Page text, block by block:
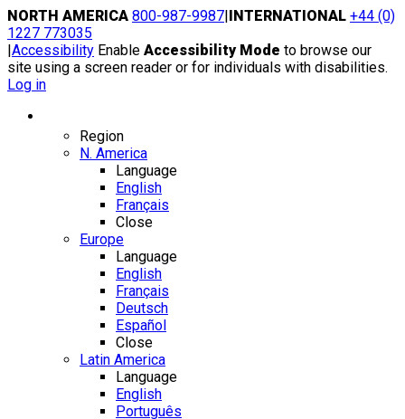
Skip
to
content
NORTH AMERICA 800-987-9987|INTERNATIONAL +44 (0)
1227 773035
|Accessibility Enable Accessibility Mode to browse our
site using a screen reader or for individuals with disabilities.
Log in
Region
N. America
Language
English
Français
Close
Europe
Language
English
Français
Deutsch
Español
Close
Latin America
Language
English
Português